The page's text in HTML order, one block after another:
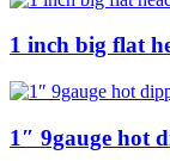
1 inch big flat
1″ 9gauge hot